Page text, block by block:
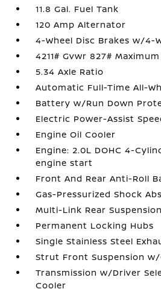
11.8 Gal. Fuel Tank
120 Amp Alternator
4-Wheel Disc Brakes w/4-
4211# Gvwr 827#
5.34 Axle Ratio
Automatic Full-Time All-
Battery w/Run Down
Electric Power-Assist
Engine Oil Cooler
Engine: 2.0L DOHC 4-
engine start
Front And Rear Anti-Roll
Gas-Pressurized Shock
Multi-Link Rear
Permanent Locking Hubs
Single Stainless Steel
Strut Front Suspension
Transmission w/Driver
Cooler